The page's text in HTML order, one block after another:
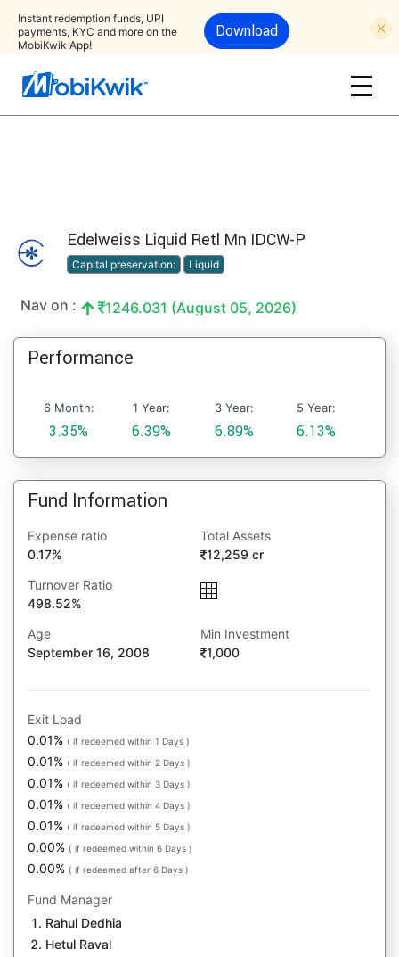
Instant redemption funds, UPI
payments, KYC and more on the
MobiKwik App!
Download
Edelweiss Liquid Retl Mn IDCW-P
Capital preservation: Liquid
Nav on : 1246.031 (August 05, 2026)
Performance
6 Month:
3.35%
1 Year:
6.39%
3 Year:
6.89%
5 Year:
6.13%
Fund Information
Expense ratio
0.17%
Total Assets
12,259 cr
Turnover Ratio
498.52%
Age
September 16, 2008
Min Investment
1,000
Exit Load
0.01% ( if redeemed within 1 Days )
0.01% ( if redeemed within 2 Days )
0.01% ( if redeemed within 3 Days )
0.01% ( if redeemed within 4 Days )
0.01% ( if redeemed within 5 Days )
0.00% ( if redeemed within 6 Days )
0.00% ( if redeemed after 6 Days )
Fund Manager
Rahul Dedhia
Hetul Raval